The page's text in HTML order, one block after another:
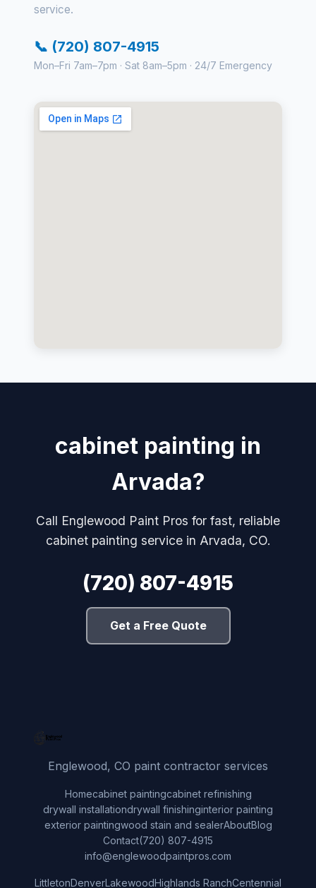
service.
📞 (720) 807-4915
Mon–Fri 7am–7pm · Sat 8am–5pm · 24/7 Emergency
cabinet painting in
Arvada?
Call Englewood Paint Pros for fast, reliable
cabinet painting service in Arvada, CO.
(720) 807-4915
Get a Free Quote
Englewood, CO paint contractor services
Homecabinet paintingcabinet refinishing
drywall installationdrywall finishinginterior painting
exterior paintingwood stain and sealerAboutBlog
Contact(720) 807-4915
info@englewoodpaintpros.com
LittletonDenverLakewoodHighlands RanchCentennial